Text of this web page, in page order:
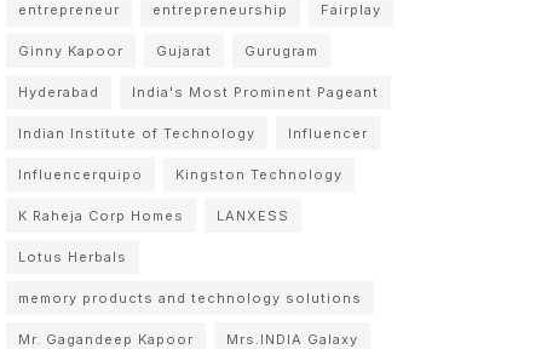
entrepreneur entrepreneurship Fairplay
Ginny Kapoor Gujarat Gurugram
Hyderabad India's Most Prominent Pageant
Indian Institute of Technology Influencer
Influencerquipo Kingston Technology
K Raheja Corp Homes LANXESS
Lotus Herbals
memory products and technology solutions
Mr. Gagandeep Kapoor Mrs.INDIA Galaxy